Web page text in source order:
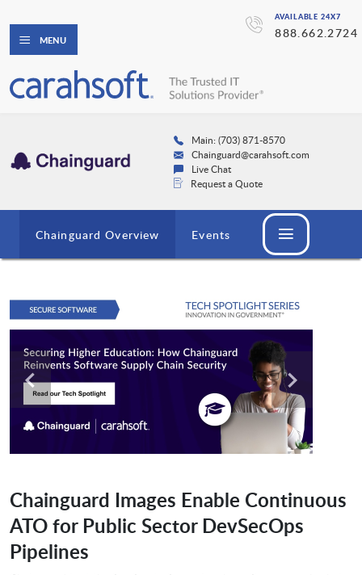
AVAILABLE 24X7
888.662.2724
MENU
Main: (703) 871-8570
Chainguard@carahsoft.com
Live Chat
Request a Quote
Chainguard Overview Events
Chainguard Images Enable Continuous
ATO for Public Sector DevSecOps
Pipelines